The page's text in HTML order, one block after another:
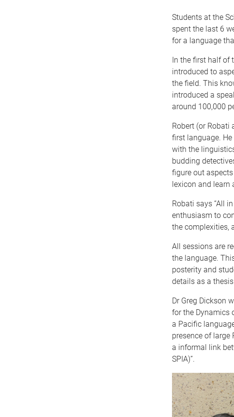
Students at the
spent the last 6
for a language
In the first half of
introduced to
the field. This
introduced a
around 100,000
Robert (or Robati
first language.
with the
budding
figure out
lexicon and learn
Robati says “All
enthusiasm to
the complexities,
All sessions are
the language.
posterity and
details as a
Dr Greg Dickson
for the Dynamics
a Pacific
presence of
a informal link
SPIA)”.